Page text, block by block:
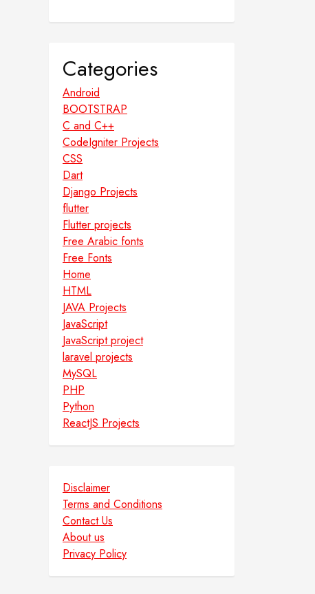
Categories
Android
BOOTSTRAP
C and C++
CodeIgniter Projects
CSS
Dart
Django Projects
flutter
Flutter projects
Free Arabic fonts
Free Fonts
Home
HTML
JAVA Projects
JavaScript
JavaScript project
laravel projects
MySQL
PHP
Python
ReactJS Projects
Disclaimer
Terms and Conditions
Contact Us
About us
Privacy Policy